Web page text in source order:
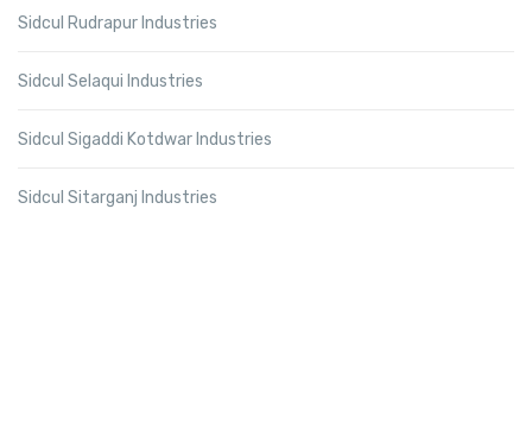
Sidcul Rudrapur Industries
Sidcul Selaqui Industries
Sidcul Sigaddi Kotdwar Industries
Sidcul Sitarganj Industries